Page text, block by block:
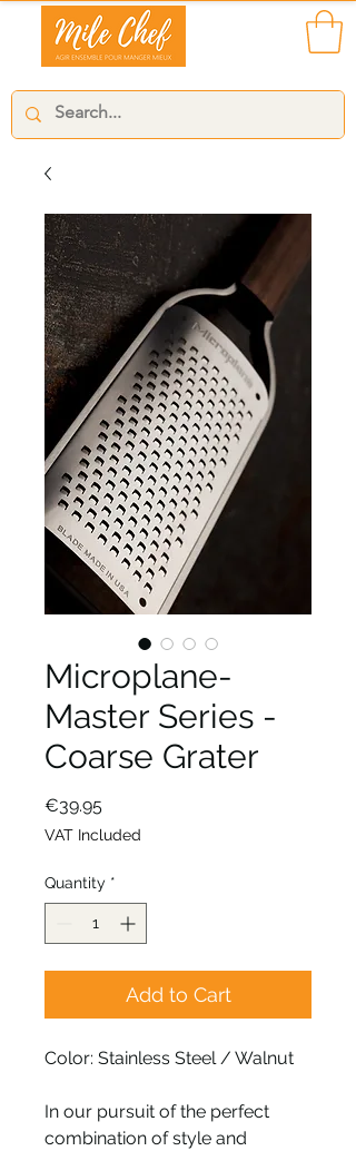
Microplane-
Master Series -
Coarse Grater
€39.95Price
VAT Included
Quantity *
Add to Cart
Color: Stainless Steel / Walnut
In our pursuit of the perfect
combination of style and